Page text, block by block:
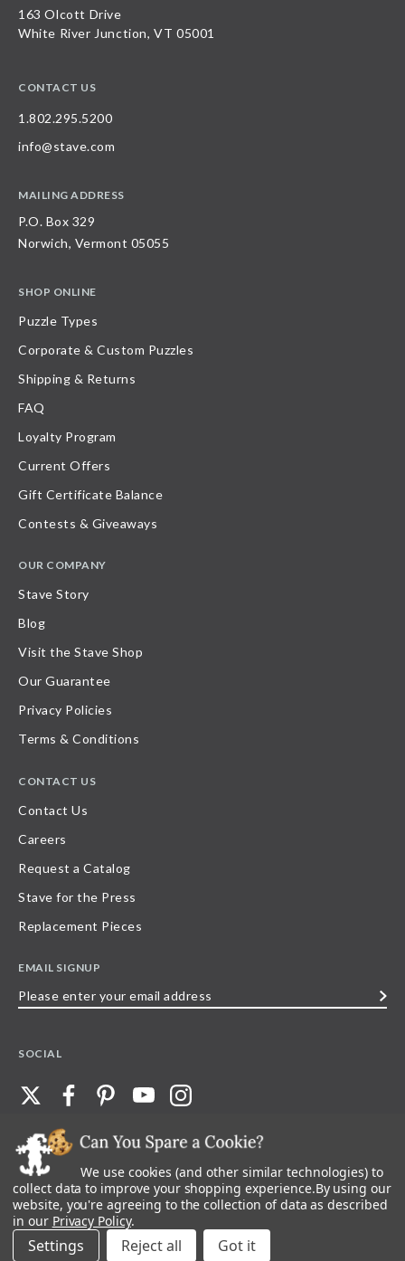
163 Olcott Drive
White River Junction, VT 05001
CONTACT US
1.802.295.5200
info@stave.com
MAILING ADDRESS
P.O. Box 329
Norwich, Vermont 05055
SHOP ONLINE
Puzzle Types
Corporate & Custom Puzzles
Shipping & Returns
FAQ
Loyalty Program
Current Offers
Gift Certificate Balance
Contests & Giveaways
OUR COMPANY
Stave Story
Blog
Visit the Stave Shop
Our Guarantee
Privacy Policies
Terms & Conditions
CONTACT US
Contact Us
Careers
Request a Catalog
Stave for the Press
Replacement Pieces
EMAIL SIGNUP
SOCIAL
©2026 Stave Puzzles| All other rights reserved |Privacy Policy |Accessibility
Statement
All materials posted on this site are copyright and trademark of Stave Puzzles,
Inc, or their respective owner. Any reproduction, retransmissions, or
republication of all, or any part of, trademarks and logos of Stave Puzzles, Inc.,
images or wording found on this site is expressly prohibited, unless Stave
We use cookies (and other similar technologies) to
collect data to improve your shopping experience.By using our
website, you're agreeing to the collection of data as described
in our Privacy Policy.
Settings Reject all